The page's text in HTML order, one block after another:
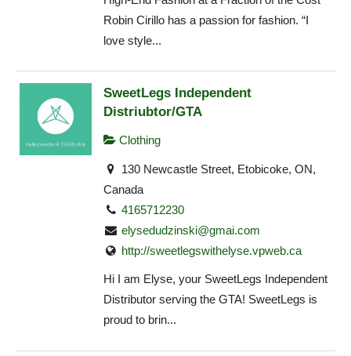
Robin Cirillo has a passion for fashion. “I
love style...
SweetLegs Independent
Distriubtor/GTA
Clothing
130 Newcastle Street, Etobicoke, ON,
Canada
4165712230
elysedudzinski@gmai.com
http://sweetlegswithelyse.vpweb.ca
Hi I am Elyse, your SweetLegs Independent
Distributor serving the GTA! SweetLegs is
proud to brin...